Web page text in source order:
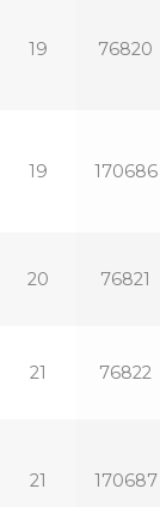
19 76820
19 170686
20 76821
21 76822
21 170687